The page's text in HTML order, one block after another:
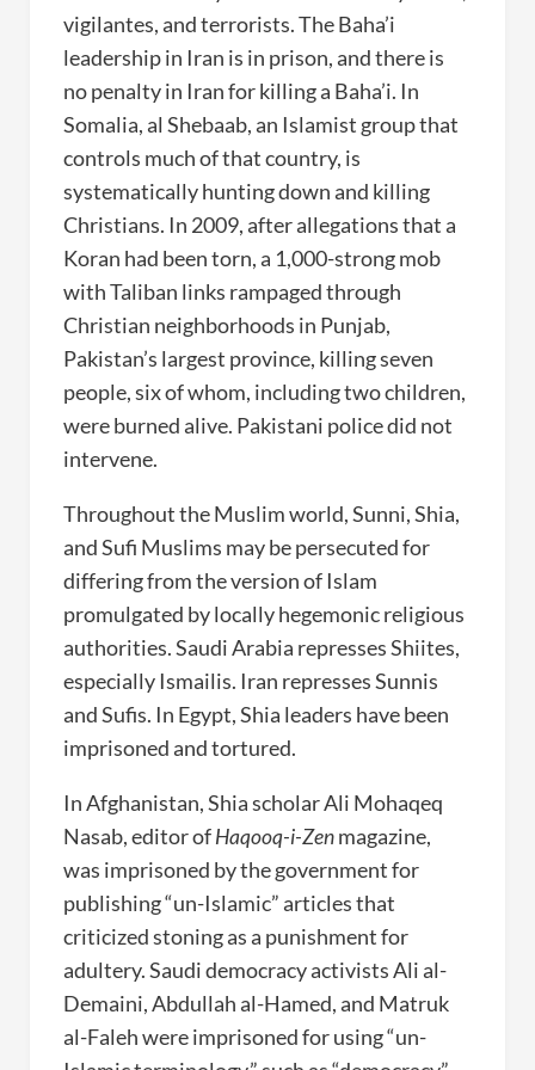
vigilantes, and terrorists. The Baha’i
leadership in Iran is in prison, and there is
no penalty in Iran for killing a Baha’i. In
Somalia, al Shebaab, an Islamist group that
controls much of that country, is
systematically hunting down and killing
Christians. In 2009, after allegations that a
Koran had been torn, a 1,000-strong mob
with Taliban links rampaged through
Christian neighborhoods in Punjab,
Pakistan’s largest province, killing seven
people, six of whom, including two children,
were burned alive. Pakistani police did not
intervene.
Throughout the Muslim world, Sunni, Shia,
and Sufi Muslims may be persecuted for
differing from the version of Islam
promulgated by locally hegemonic religious
authorities. Saudi Arabia represses Shiites,
especially Ismailis. Iran represses Sunnis
and Sufis. In Egypt, Shia leaders have been
imprisoned and tortured.
In Afghanistan, Shia scholar Ali Mohaqeq
Nasab, editor ofHaqooq-i-Zenmagazine,
was imprisoned by the government for
publishing “un-Islamic” articles that
criticized stoning as a punishment for
adultery. Saudi democracy activists Ali al-
Demaini, Abdullah al-Hamed, and Matruk
al-Faleh were imprisoned for using “un-